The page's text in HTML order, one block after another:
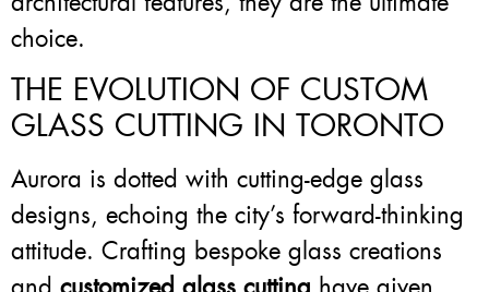
choice.
THE EVOLUTION OF CUSTOM
GLASS CUTTING IN TORONTO
Aurora is dotted with cutting-edge glass
designs, echoing the city’s forward-thinking
attitude. Crafting bespoke glass creations